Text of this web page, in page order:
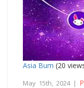
Asia Bum (20
May 15th, 2024 |